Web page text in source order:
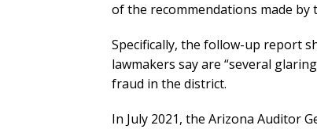
of the recommendations made by
Specifically, the follow-up report
lawmakers say are “several
fraud in the district.
In July 2021, the Arizona Auditor